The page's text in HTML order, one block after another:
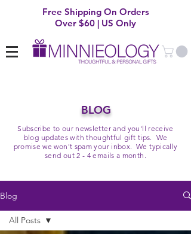
Free Shipping On Orders
Over $60 | US Only
BLOG
Subscribe to our newsletter and you'll receive
blog updates with thoughtful gift tips. We
promise we won't spam your inbox. We typically
send out 2 - 4 emails a month.
Blog
All Posts